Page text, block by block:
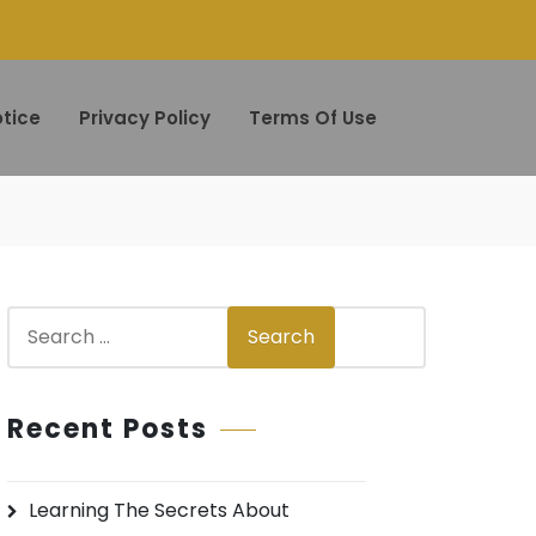
Privacy Policy Terms Of Use
r
f
Search
Recent Posts
Learning The Secrets About